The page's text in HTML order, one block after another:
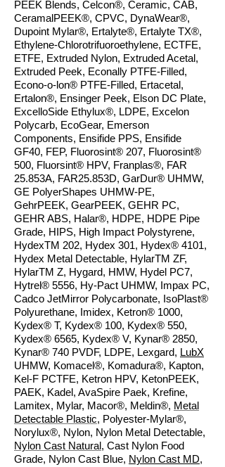
PEEK Blends, Celcon®, Ceramic, CAB,
CeramalPEEK®, CPVC, DynaWear®,
Dupoint Mylar®, Ertalyte®, Ertalyte TX®,
Ethylene-Chlorotrifuoroethylene, ECTFE,
ETFE, Extruded Nylon, Extruded Acetal,
Extruded Peek, Econally PTFE-Filled,
Econo-o-lon® PTFE-Filled, Ertacetal,
Ertalon®, Ensinger Peek, Elson DC Plate,
ExcelloSide Ethylux®, LDPE, Excelon
Polycarb, EcoGear, Emerson
Components, Ensifide PPS, Ensifide
GF40, FEP, Fluorosint® 207, Fluorosint®
500, Fluorsint® HPV, Franplas®, FAR
25.853A, FAR25.853D, GarDur® UHMW,
GE PolyerShapes UHMW-PE,
GehrPEEK, GearPEEK, GEHR PC,
GEHR ABS, Halar®, HDPE, HDPE Pipe
Grade, HIPS, High Impact Polystyrene,
HydexTM 202, Hydex 301, Hydex® 4101,
Hydex Metal Detectable, HylarTM ZF,
HylarTM Z, Hygard, HMW, Hydel PC7,
Hytrel® 5556, Hy-Pact UHMW, Impax PC,
Cadco JetMirror Polycarbonate, IsoPlast®
Polyurethane, Imidex, Ketron® 1000,
Kydex® T, Kydex® 100, Kydex® 550,
Kydex® 6565, Kydex® V, Kynar® 2850,
Kynar® 740 PVDF, LDPE, Lexgard, LubX
UHMW, Komacel®, Komadura®, Kapton,
Kel-F PCTFE, Ketron HPV, KetonPEEK,
PAEK, Kadel, AvaSpire Paek, Krefine,
Lamitex, Mylar, Macor®, Meldin®, Metal
Detectable Plastic, Polyester-Mylar®,
Norylux®, Nylon, Nylon Metal Detectable,
Nylon Cast Natural, Cast Nylon Food
Grade, Nylon Cast Blue, Nylon Cast MD,